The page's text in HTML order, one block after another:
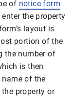
of notice form
the property
layout is
portion of the
the number of
is then
of the
property or